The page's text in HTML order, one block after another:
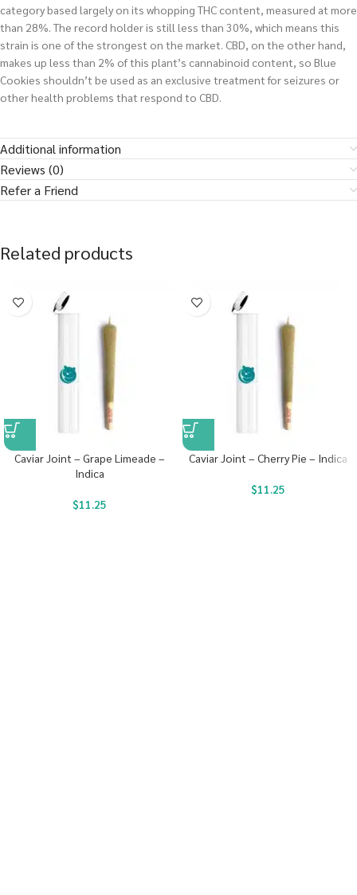
category based largely on its whopping THC content, measured at more
than 28%. The record holder is still less than 30%, which means this
strain is one of the strongest on the market. CBD, on the other hand,
makes up less than 2% of this plant’s cannabinoid content, so Blue
Cookies shouldn’t be used as an exclusive treatment for seizures or
other health problems that respond to CBD.
Additional information
Reviews (0)
Refer a Friend
Related products
Caviar Joint – Grape Limeade –
Indica
$11.25
Caviar Joint – Cherry Pie – Indica
$11.25